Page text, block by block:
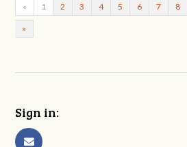
« 1 2 3 4 5 6 7 8
»
Sign in: